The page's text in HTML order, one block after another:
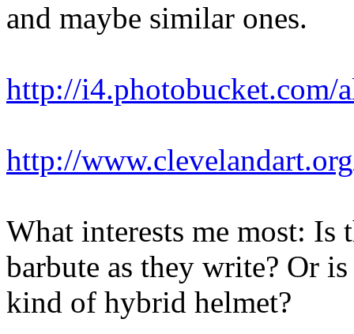
and maybe similar ones.
http://i4.photobucket.com/
http://
What interests me most: Is
barbute as they write? Or
kind of hybrid helmet?